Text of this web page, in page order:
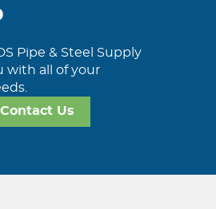
Pipe & Steel Supply
with all of your
Contact Us